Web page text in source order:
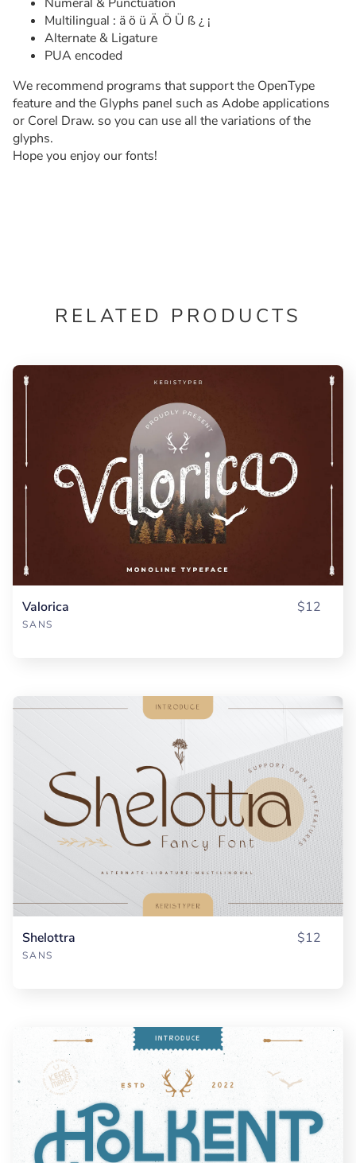
Multilingual : ä ö ü Ä Ö Ü ß ¿ ¡
Alternate & Ligature
PUA encoded
We recommend programs that support the OpenType
feature and the Glyphs panel such as Adobe applications
or Corel Draw. so you can use all the variations of the
glyphs.
Hope you enjoy our fonts!
RELATED PRODUCTS
Valorica
SANS
$12
Shelottra
SANS
$12